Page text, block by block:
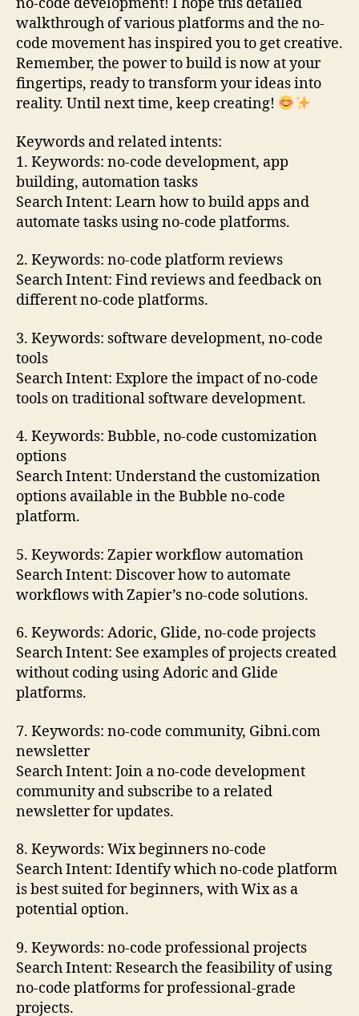
no-code development! I hope this detailed
walkthrough of various platforms and the no-
code movement has inspired you to get creative.
Remember, the power to build is now at your
fingertips, ready to transform your ideas into
reality. Until next time, keep creating!
Keywords and related intents:
1. Keywords: no-code development, app
building, automation tasks
Search Intent: Learn how to build apps and
automate tasks using no-code platforms.
2. Keywords: no-code platform reviews
Search Intent: Find reviews and feedback on
different no-code platforms.
3. Keywords: software development, no-code
tools
Search Intent: Explore the impact of no-code
tools on traditional software development.
4. Keywords: Bubble, no-code customization
options
Search Intent: Understand the customization
options available in the Bubble no-code
platform.
5. Keywords: Zapier workflow automation
Search Intent: Discover how to automate
workflows with Zapier’s no-code solutions.
6. Keywords: Adoric, Glide, no-code projects
Search Intent: See examples of projects created
without coding using Adoric and Glide
platforms.
7. Keywords: no-code community, Gibni.com
newsletter
Search Intent: Join a no-code development
community and subscribe to a related
newsletter for updates.
8. Keywords: Wix beginners no-code
Search Intent: Identify which no-code platform
is best suited for beginners, with Wix as a
potential option.
9. Keywords: no-code professional projects
Search Intent: Research the feasibility of using
no-code platforms for professional-grade
projects.